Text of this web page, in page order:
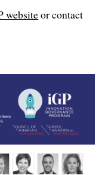
websiteor contact